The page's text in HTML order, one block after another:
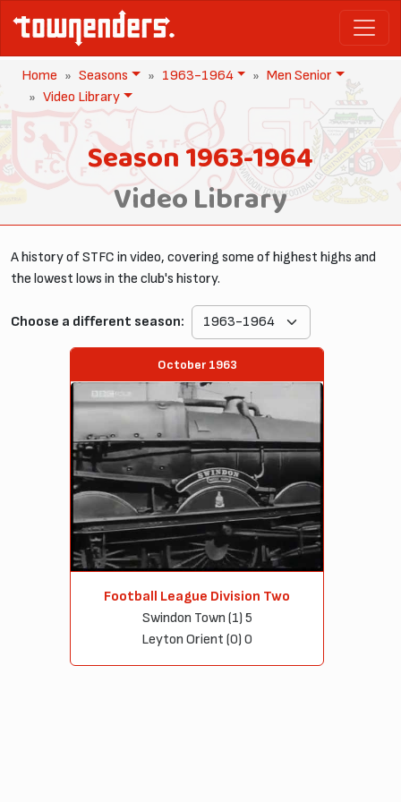
Home Seasons 1963-1964
Men Senior
Video Library
Season 1963-1964
Video Library
A history of STFC in video, covering some of highest highs and
the lowest lows in the club's history.
Choose a different season:
October 1963
Football League Division Two
Swindon Town (1) 5
Leyton Orient (0) 0